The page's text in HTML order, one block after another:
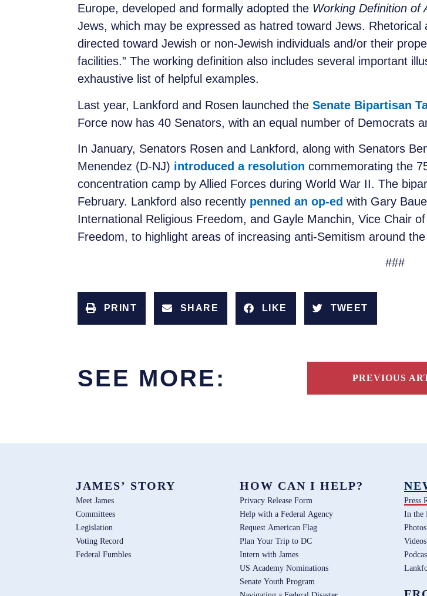
Europe, developed and formally adopted the Working Definition of
Jews, which may be expressed as hatred toward Jews.
directed toward Jewish or non-Jewish individuals and/or their
facilities.” The working definition also includes several important
exhaustive list of helpful examples.
Last year, Lankford and Rosen launched the Senate Bipartisan
Force now has 40 Senators, with an equal number of Democrats
In January, Senators Rosen and Lankford, along with Senators
Menendez (D-NJ) introduced a resolution commemorating the
concentration camp by Allied Forces during World War II. The
February. Lankford also recently penned an op-ed with Gary
International Religious Freedom, and Gayle Manchin, Vice Chair
Freedom, to highlight areas of increasing anti-Semitism around
###
PRINT SHARE LIKE TWEET
SEE MORE: PREVIOUS
JAMES’ STORY
Meet James
Committees
Legislation
Voting Record
Federal Fumbles
HOW CAN I HELP?
Privacy Release Form
Help with a Federal Agency
Request American Flag
Plan Your Trip to DC
Intern with James
US Academy Nominations
Senate Youth Program
Press
In the
Photos
Videos